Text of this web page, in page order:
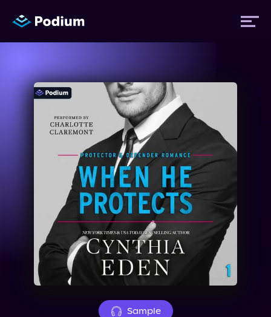
Titles
Authors
Performers
Events
About Us
Sample